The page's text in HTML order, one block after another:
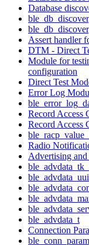
Database
Assert handler
DTM - Direct
Module for
configuration
Direct Test
Error Log
Record Access
Record Access
Radio
Advertising and
ble_advdata_t
Connection